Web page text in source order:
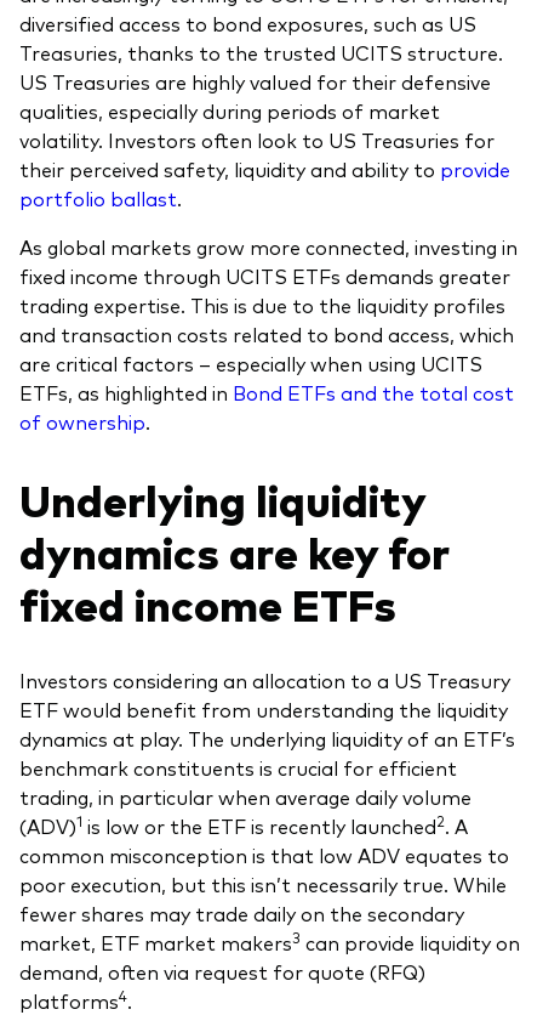
diversified access to bond exposures, such as US
Treasuries, thanks to the trusted UCITS structure.
US Treasuries are highly valued for their defensive
qualities, especially during periods of market
volatility. Investors often look to US Treasuries for
their perceived safety, liquidity and ability to provide
portfolio ballast.
As global markets grow more connected, investing in
fixed income through UCITS ETFs demands greater
trading expertise. This is due to the liquidity profiles
and transaction costs related to bond access, which
are critical factors – especially when using UCITS
ETFs, as highlighted in Bond ETFs and the total cost
of ownership.
Underlying liquidity
dynamics are key for
fixed income ETFs
Investors considering an allocation to a US Treasury
ETF would benefit from understanding the liquidity
dynamics at play. The underlying liquidity of an ETF’s
benchmark constituents is crucial for efficient
trading, in particular when average daily volume
(ADV)1 is low or the ETF is recently launched2. A
common misconception is that low ADV equates to
poor execution, but this isn’t necessarily true. While
fewer shares may trade daily on the secondary
market, ETF market makers3 can provide liquidity on
demand, often via request for quote (RFQ)
platforms4.